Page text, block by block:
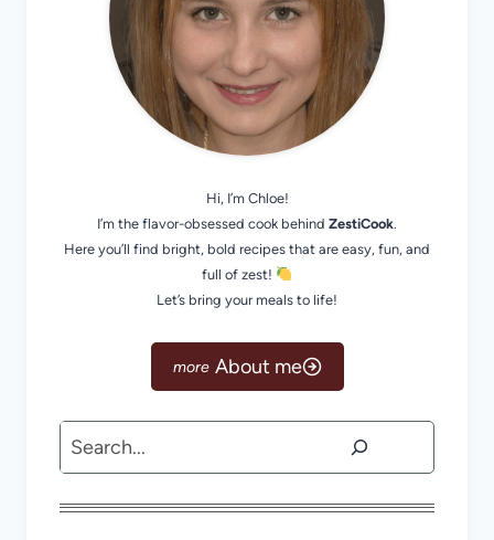
Hi, I’m Chloe!
I’m the flavor-obsessed cook behind ZestiCook.
Here you’ll find bright, bold recipes that are easy, fun, and
full of zest!
Let’s bring your meals to life!
About me
Search